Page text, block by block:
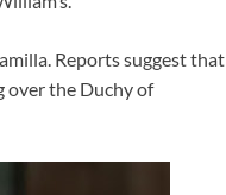
Reports suggest that
over the Duchy of